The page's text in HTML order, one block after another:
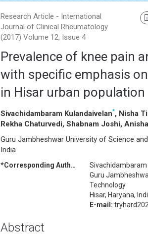
Research Article - International
Journal of Clinical Rheumatology
(2017) Volume 12, Issue 4
Prevalence of knee pain
with specific emphasis
in Hisar urban population
Sivachidambaram Kulandaivelan*, Nisha
Rekha Chaturvedi, Shabnam Joshi,
Guru Jambheshwar University of Science
India
*Corresponding Author:
Guru
Technology
Hisar, Haryana,
E-mail:
Abstract